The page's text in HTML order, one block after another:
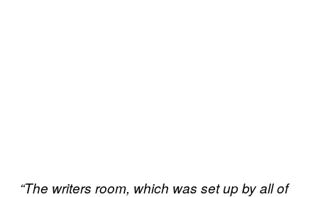
“The writers room, which was set up by all of